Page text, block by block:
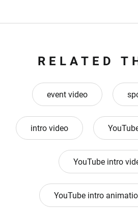
RELATED
event video
intro video
YouTube intro
YouTube intro